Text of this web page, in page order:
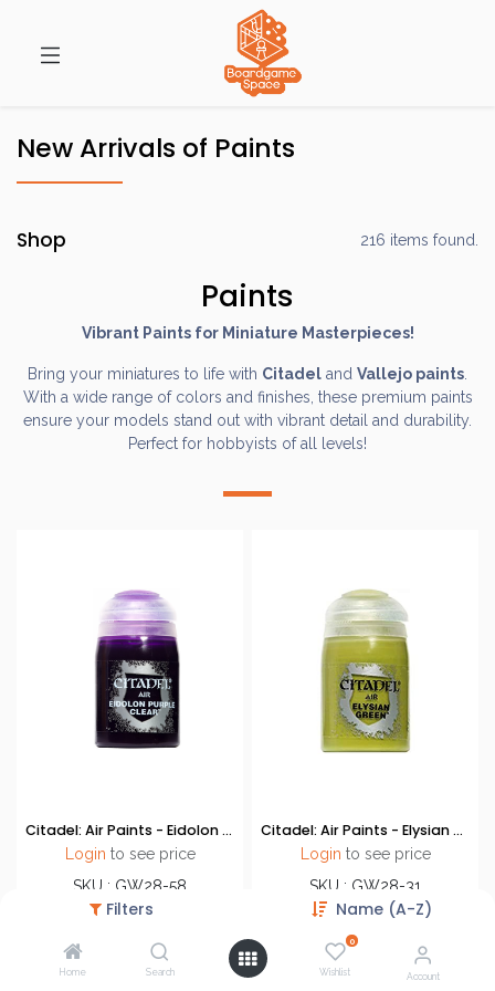
Filters Name (A-Z)
Home Search
0
Wishlist Account
New Arrivals of Paints
Shop 216 items found.
Paints
Vibrant Paints for Miniature Masterpieces!
Bring your miniatures to life with Citadel and Vallejo paints
With a wide range of colors and finishes, these premium paints
ensure your models stand out with vibrant detail and durability.
Perfect for hobbyists of all levels!
Citadel: Air Paints - Eidolon Purple Clear
Login to see price
SKU : GW28-58
Brand : Games Workshop
Citadel: Air Paints - Elysian Green
Login to see price
SKU : GW28-31
Brand : Games Workshop